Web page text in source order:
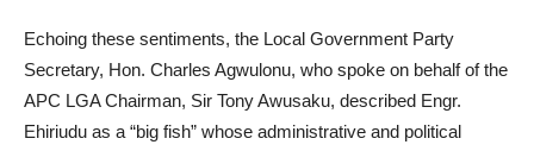
Echoing these sentiments, the Local Government Party
Secretary, Hon. Charles Agwulonu, who spoke on behalf of the
APC LGA Chairman, Sir Tony Awusaku, described Engr.
Ehiriudu as a “big fish” whose administrative and political